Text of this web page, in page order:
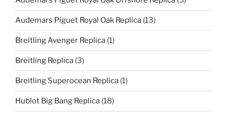
Audemars Piguet Royal Oak Replica (13)
Breitling Avenger Replica (1)
Breitling Replica (3)
Breitling Superocean Replica (1)
Hublot Big Bang Replica (18)